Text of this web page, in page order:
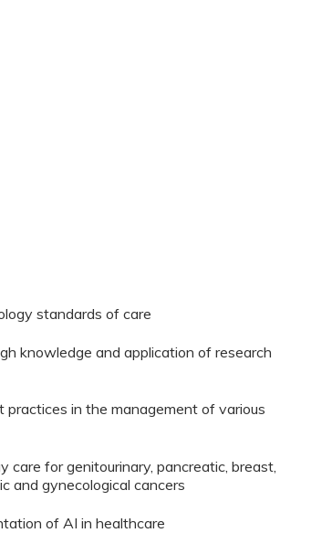
standards of care
knowledge and application of research
practices in the management of various
care for genitourinary, pancreatic, breast,
and gynecological cancers
of AI in healthcare